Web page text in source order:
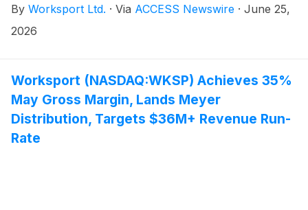
Terravis Energy, and the Company's 2026 execution
plan.
By Worksport Ltd. · Via ACCESS Newswire · June 25,
2026
Worksport (NASDAQ:WKSP) Achieves 35%
May Gross Margin, Lands Meyer
Distribution, Targets $36M+ Revenue Run-
Rate